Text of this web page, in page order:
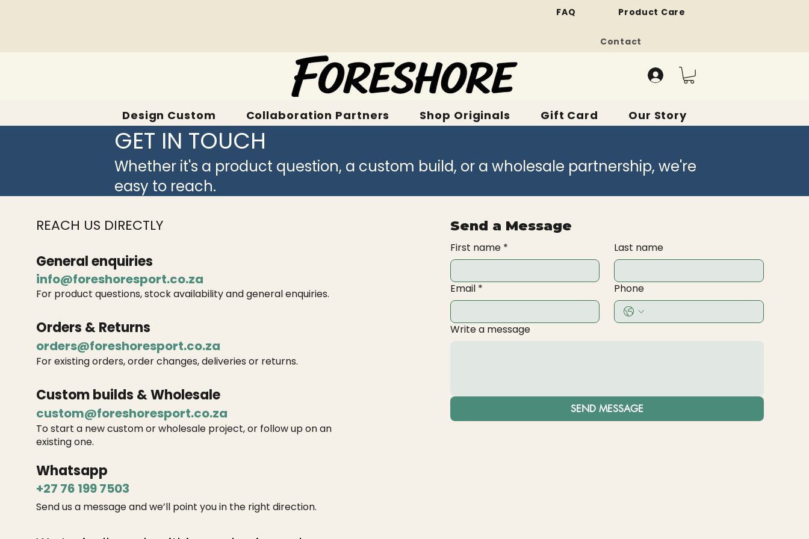
FAQ Product Care
Contact
Design Custom Collaboration Partners Shop Originals Gift Card Our Story
GET IN TOUCH
Whether it's a product question, a custom build, or a wholesale partnership, we're
easy to reach.
REACH US DIRECTLY
General enquiries
info@foreshoresport.co.za
For product questions, stock availability and general enquiries.
Orders & Returns
orders@foreshoresport.co.za
For existing orders, order changes, deliveries or returns.
Custom builds & Wholesale
custom@foreshoresport.co.za
To start a new custom or wholesale project, or follow up on an
existing one.
Whatsapp
+27 76 199 7503
Send us a message and we’ll point you in the right direction.
Send a Message
First name * Last name
Email * Phone
Write a message
SEND MESSAGE